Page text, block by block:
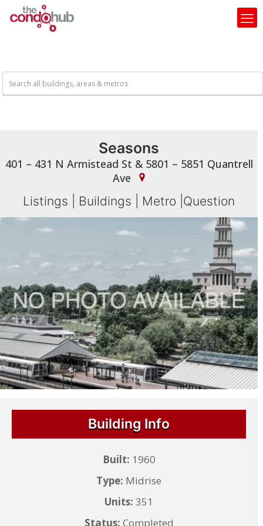
Seasons
401 – 431 N Armistead St & 5801 – 5851 Quantrell
Ave
Listings Buildings Metro Question
Building Info
Built: 1960
Type: Midrise
Units: 351
Status: Completed